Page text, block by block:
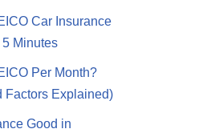
Car Insurance
Minutes
Per Month?
Factors Explained)
Good in